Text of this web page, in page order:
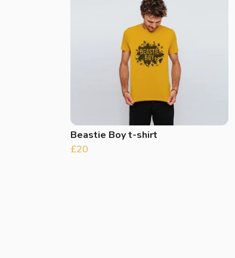
Beastie Boy t-shirt
£20